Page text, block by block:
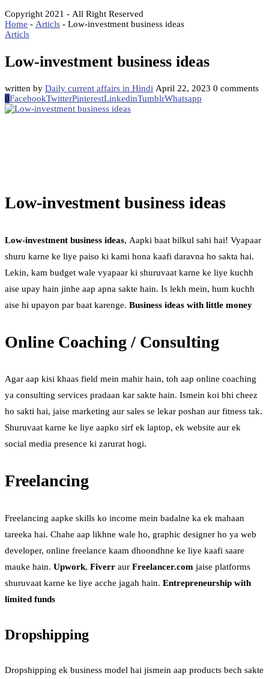
Copyright 2021 - All Right Reserved
Home - Articls - Low-investment business ideas
Articls
Low-investment business ideas
written by Daily current affairs in Hindi April 22, 2023 0 comments
0FacebookTwitterPinterestLinkedinTumblrWhatsapp
Low-investment business ideas
Low-investment business ideas, Aapki baat bilkul sahi hai! Vyapaar
shuru karne ke liye paiso ki kami hona kaafi daravna ho sakta hai.
Lekin, kam budget wale vyapaar ki shuruvaat karne ke liye kuchh
aise upay hain jinhe aap apna sakte hain. Is lekh mein, hum kuchh
aise hi upayon par baat karenge. Business ideas with little money
Online Coaching / Consulting
Agar aap kisi khaas field mein mahir hain, toh aap online coaching
ya consulting services pradaan kar sakte hain. Ismein koi bhi cheez
ho sakti hai, jaise marketing aur sales se lekar poshan aur fitness tak.
Shuruvaat karne ke liye aapko sirf ek laptop, ek website aur ek
social media presence ki zarurat hogi.
Freelancing
Freelancing aapke skills ko income mein badalne ka ek mahaan
tareeka hai. Chahe aap likhne wale ho, graphic designer ho ya web
developer, online freelance kaam dhoondhne ke liye kaafi saare
mauke hain. Upwork, Fiverr aur Freelancer.com jaise platforms
shuruvaat karne ke liye acche jagah hain. Entrepreneurship with
limited funds
Dropshipping
Dropshipping ek business model hai jismein aap products bech sakte